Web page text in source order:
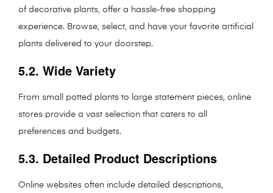
of decorative plants, offer a hassle-free shopping
experience. Browse, select, and have your favorite artificial
plants delivered to your doorstep.
5.2. Wide Variety
From small potted plants to large statement pieces, online
stores provide a vast selection that caters to all
preferences and budgets.
5.3. Detailed Product Descriptions
Online websites often include detailed descriptions,